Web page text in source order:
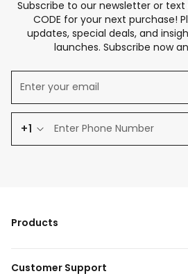
Subscribe to our newsletter or text
CODE for your next purchase!
updates, special deals, and
launches. Subscribe now
+1
Products
Customer Support